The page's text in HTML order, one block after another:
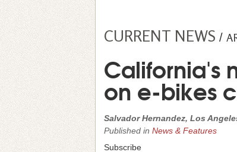
CURRENT NEWS /
California's
on e-bikes
Salvador Hernandez, Los
Published in News & Features
Subscribe